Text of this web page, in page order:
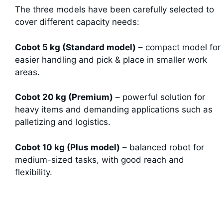
The three models have been carefully selected to
cover different capacity needs:
Cobot 5 kg (Standard model) – compact model for
easier handling and pick & place in smaller work
areas.
Cobot 20 kg (Premium) – powerful solution for
heavy items and demanding applications such as
palletizing and logistics.
Cobot 10 kg (Plus model) – balanced robot for
medium-sized tasks, with good reach and
flexibility.